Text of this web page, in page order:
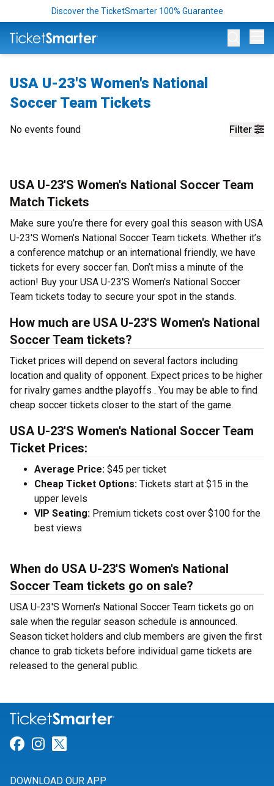
Discover the TicketSmarter 100% Guarantee
USA U-23'S Women's National
Soccer Team Tickets
Filter
No events found
USA U-23'S Women's National Soccer Team
Match Tickets
Make sure you’re there for every goal this season with USA
U-23'S Women's National Soccer Team tickets. Whether it’s
a conference matchup or an international friendly, we have
tickets for every soccer fan. Don’t miss a minute of the
action! Buy your USA U-23'S Women's National Soccer
Team tickets today to secure your spot in the stands.
How much are USA U-23'S Women's National
Soccer Team tickets?
Ticket prices will depend on several factors including
location and quality of opponent. Expect prices to be higher
for rivalry games andthe playoffs . You may be able to find
cheap soccer tickets closer to the start of the game.
USA U-23'S Women's National Soccer Team
Ticket Prices:
Average Price: $45 per ticket
Cheap Ticket Options: Tickets start at $15 in the
upper levels
VIP Seating: Premium tickets cost over $100 for the
best views
When do USA U-23'S Women's National
Soccer Team tickets go on sale?
USA U-23'S Women's National Soccer Team tickets go on
sale when the regular season schedule is announced.
Season ticket holders and club members are given the first
chance to grab tickets before individual game tickets are
released to the general public.
Link for Facebook
Link for Instagram
DOWNLOAD OUR APP